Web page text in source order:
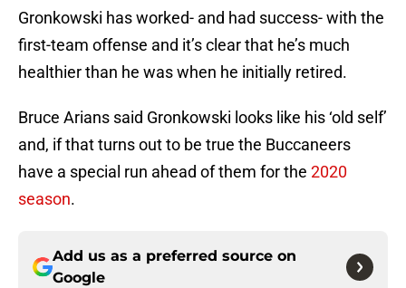
Gronkowski has worked- and had success- with the
first-team offense and it’s clear that he’s much
healthier than he was when he initially retired.
Bruce Arians said Gronkowski looks like his ‘old self’
and, if that turns out to be true the Buccaneers
have a special run ahead of them for the 2020
season.
Add us as a preferred source on
Google